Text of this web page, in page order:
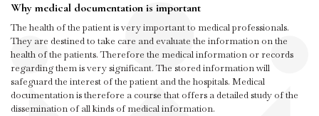
Why medical documentation is important
The health of the patient is very important to medical professionals.
They are destined to take care and evaluate the information on the
health of the patients. Therefore the medical information or records
regarding them is very significant. The stored information will
safeguard the interest of the patient and the hospitals. Medical
documentation is therefore a course that offers a detailed study of the
dissemination of all kinds of medical information.